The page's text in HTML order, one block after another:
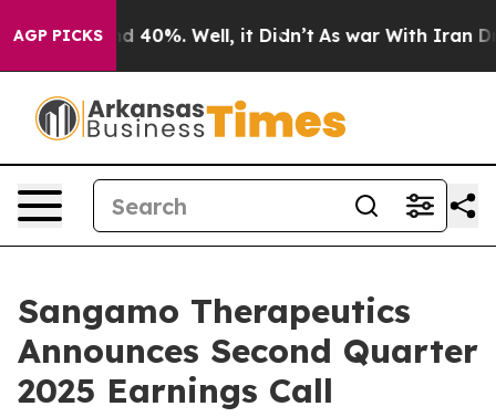
AGP PICKS
Around 40%. Well, it Didn’t As war With Iran
Sangamo Therapeutics
Announces Second Quarter
2025 Earnings Call